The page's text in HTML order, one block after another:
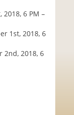
2018, 6 PM –
1st, 2018, 6
2nd, 2018, 6